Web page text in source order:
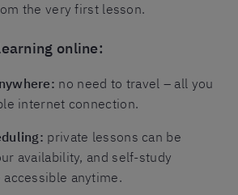
the very first lesson.
online:
no need to travel – all you
internet connection.
private lessons can be
availability, and self-study
anytime.